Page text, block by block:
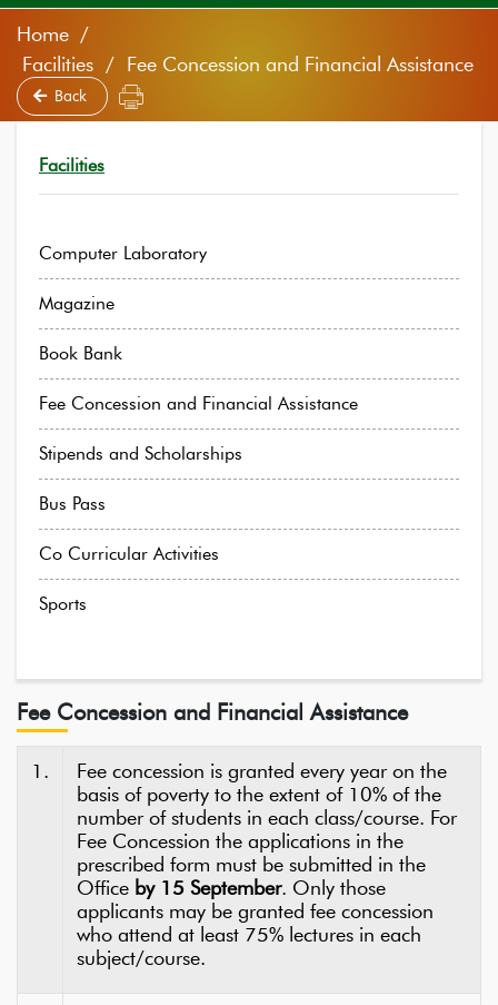
Home
Facilities / Fee Concession and Financial Assistance
Back
Facilities
Computer Laboratory
Magazine
Book Bank
Fee Concession and Financial Assistance
Stipends and Scholarships
Bus Pass
Co Curricular Activities
Sports
Fee Concession and Financial Assistance
1.
Fee concession is granted every year on the
basis of poverty to the extent of 10% of the
number of students in each class/course. For
Fee Concession the applications in the
prescribed form must be submitted in the
Office by 15 September. Only those
applicants may be granted fee concession
who attend at least 75% lectures in each
subject/course.